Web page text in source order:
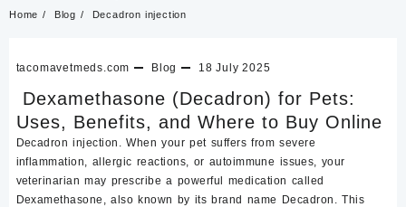
Home Blog Decadron injection
tacomavetmeds.com Blog 18 July 2025
Dexamethasone (Decadron) for Pets:
Uses, Benefits, and Where to Buy Online
Decadron injection. When your pet suffers from severe
inflammation, allergic reactions, or autoimmune issues, your
veterinarian may prescribe a powerful medication called
Dexamethasone
, also known by its brand name Decadron
. This